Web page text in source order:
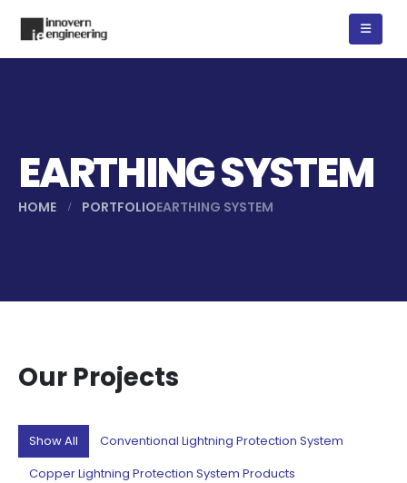
EARTHING SYSTEM
HOME PORTFOLIOEARTHING SYSTEM
Our Projects
Show All
Conventional Lightning Protection System
Copper Lightning Protection System Products